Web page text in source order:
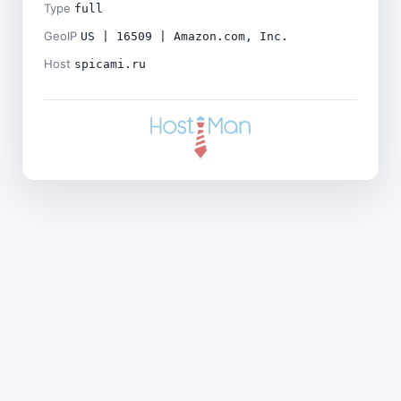
Type full
GeoIP US | 16509 | Amazon.com, Inc.
Host spicami.ru